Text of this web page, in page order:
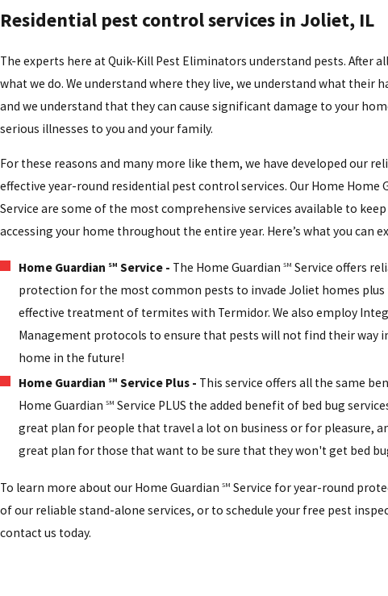
Residential pest control services in Joliet, IL
The experts here at Quik-Kill Pest Eliminators understand pests. After
what we do. We understand where they live, we understand what their
and we understand that they can cause significant damage to your
serious illnesses to you and your family.
For these reasons and many more like them, we have developed our
effective year-round residential pest control services. Our Home Home
Service are some of the most comprehensive services available to
accessing your home throughout the entire year. Here’s what you can
Home Guardian SM Service - The Home GuardianSM Service offers
protection for the most common pests to invade Joliet homes plus
effective treatment of termites with Termidor. We also employ
Management protocols to ensure that pests will not find their way
home in the future!
Home Guardian SM Service Plus - This service offers all the same
Home GuardianSM Service PLUS the added benefit of bed bug
great plan for people that travel a lot on business or for pleasure,
great plan for those that want to be sure that they won't get bed
To learn more about our Home Guardian SM Service for year-round
of our reliable stand-alone services, or to schedule your free pest
contact us today.